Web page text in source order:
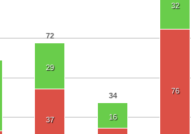
72
34
29
16
32
37
76